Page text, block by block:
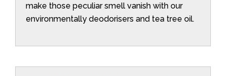
make those peculiar smell vanish with our
environmentally deodorisers and tea tree oil.